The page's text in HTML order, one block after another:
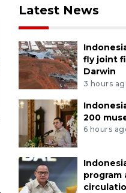
Latest News
fly joint
Darwin
3 hours
200
6 hours
program